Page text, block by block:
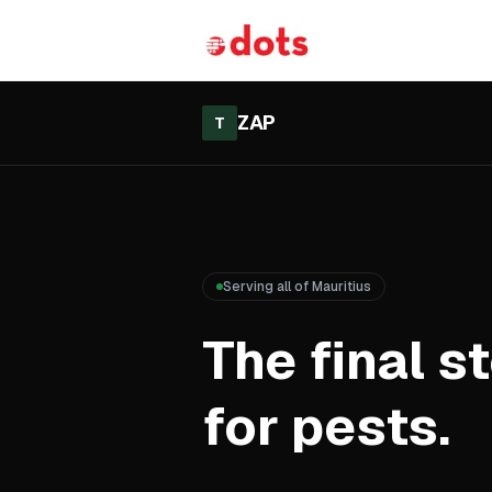
T ZAP
Serving all of Mauritius
The final
for pests.